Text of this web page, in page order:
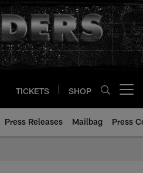
TICKETS SHOP
Press Releases Mailbag Press